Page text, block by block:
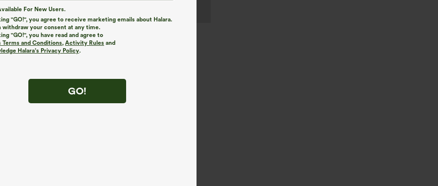
For New Users.
"GO!", you agree to receive marketing emails about Halara.
withdraw your consent at any time.
"GO!", you have read and agree to
Terms and Conditions, Activity Rules and
Halara’s Privacy Policy.
GO!